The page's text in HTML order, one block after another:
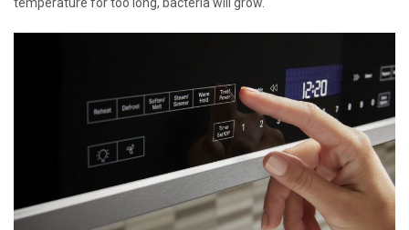
temperature for too long, bacteria will grow.